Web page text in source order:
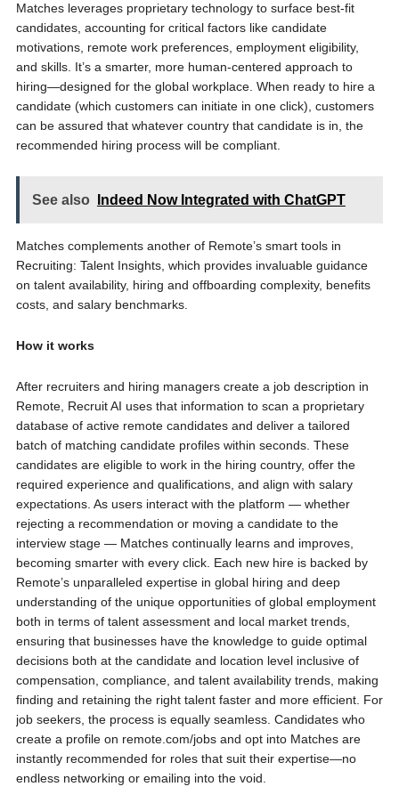
Matches leverages proprietary technology to surface best-fit
candidates, accounting for critical factors like candidate
motivations, remote work preferences, employment eligibility,
and skills. It’s a smarter, more human-centered approach to
hiring—designed for the global workplace. When ready to hire a
candidate (which customers can initiate in one click), customers
can be assured that whatever country that candidate is in, the
recommended hiring process will be compliant.
See also Indeed Now Integrated with ChatGPT
Matches complements another of Remote’s smart tools in
Recruiting: Talent Insights, which provides invaluable guidance
on talent availability, hiring and offboarding complexity, benefits
costs, and salary benchmarks.
How it works
After recruiters and hiring managers create a job description in
Remote, Recruit AI uses that information to scan a proprietary
database of active remote candidates and deliver a tailored
batch of matching candidate profiles within seconds. These
candidates are eligible to work in the hiring country, offer the
required experience and qualifications, and align with salary
expectations. As users interact with the platform — whether
rejecting a recommendation or moving a candidate to the
interview stage — Matches continually learns and improves,
becoming smarter with every click. Each new hire is backed by
Remote’s unparalleled expertise in global hiring and deep
understanding of the unique opportunities of global employment
both in terms of talent assessment and local market trends,
ensuring that businesses have the knowledge to guide optimal
decisions both at the candidate and location level inclusive of
compensation, compliance, and talent availability trends, making
finding and retaining the right talent faster and more efficient. For
job seekers, the process is equally seamless. Candidates who
create a profile on remote.com/jobs and opt into Matches are
instantly recommended for roles that suit their expertise—no
endless networking or emailing into the void.